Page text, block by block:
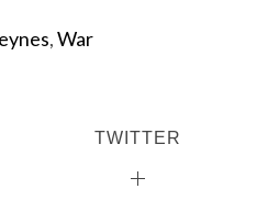
,War
TWITTER